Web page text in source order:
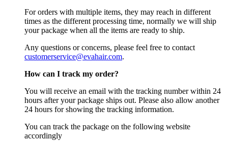
For orders with multiple items, they may reach in different
times as the different processing time, normally we will ship
your package when all the items are ready to ship.
Any questions or concerns, please feel free to contact
customerservice@evahair.com.
How can I track my order?
You will receive an email with the tracking number within 24
hours after your package ships out. Please also allow another
24 hours for showing the tracking information.
You can track the package on the following website
accordingly